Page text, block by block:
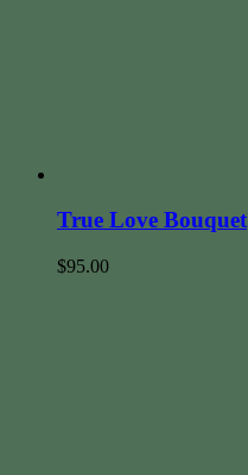
True Love Bouquet
$95.00